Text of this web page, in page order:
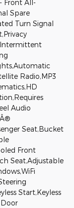
Front All-
Spare
Turn Signal
Intermittent
Radio,MP3
Audio
Seat,Bucket
Front
Seat,Adjustable
Start,Keyless
Door